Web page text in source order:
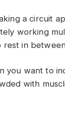
a circuit
working
rest in
you want to
with